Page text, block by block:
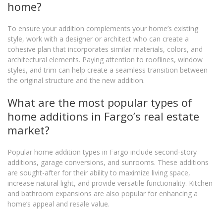
home?
To ensure your addition complements your home’s existing
style, work with a designer or architect who can create a
cohesive plan that incorporates similar materials, colors, and
architectural elements. Paying attention to rooflines, window
styles, and trim can help create a seamless transition between
the original structure and the new addition.
What are the most popular types of
home additions in Fargo’s real estate
market?
Popular home addition types in Fargo include second-story
additions, garage conversions, and sunrooms. These additions
are sought-after for their ability to maximize living space,
increase natural light, and provide versatile functionality. Kitchen
and bathroom expansions are also popular for enhancing a
home’s appeal and resale value.